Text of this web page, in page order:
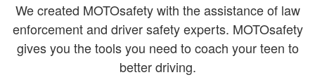
We created MOTOsafety with the assistance of law
enforcement and driver safety experts. MOTOsafety
gives you the tools you need to coach your teen to
better driving.